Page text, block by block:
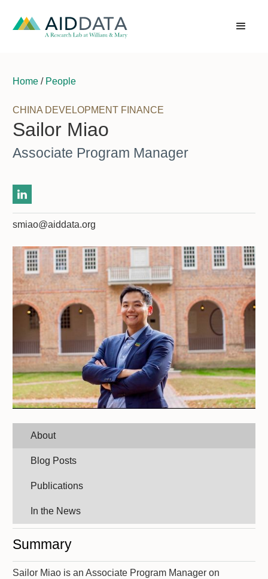
Home / People
CHINA DEVELOPMENT FINANCE
Sailor Miao
Associate Program Manager
smiao@aiddata.org
About
Blog Posts
Publications
In the News
Summary
Sailor Miao is an Associate Program Manager on